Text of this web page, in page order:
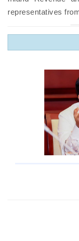
representatives